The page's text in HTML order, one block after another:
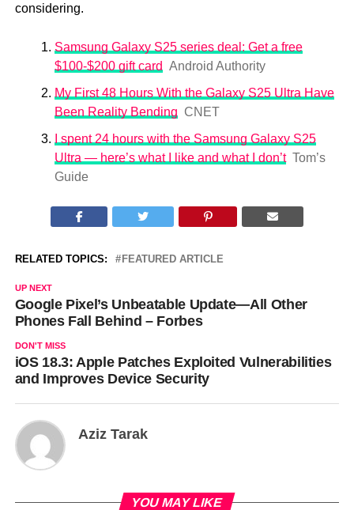
considering.
Samsung Galaxy S25 series deal: Get a free
$100-$200 gift card Android Authority
My First 48 Hours With the Galaxy S25 Ultra Have
Been Reality Bending CNET
I spent 24 hours with the Samsung Galaxy S25
Ultra — here’s what I like and what I don’t Tom’s
Guide
RELATED TOPICS: FEATURED ARTICLE
UP NEXT
Google Pixel’s Unbeatable Update—All Other
Phones Fall Behind – Forbes
DON'T MISS
iOS 18.3: Apple Patches Exploited Vulnerabilities
and Improves Device Security
Aziz Tarak
YOU MAY LIKE